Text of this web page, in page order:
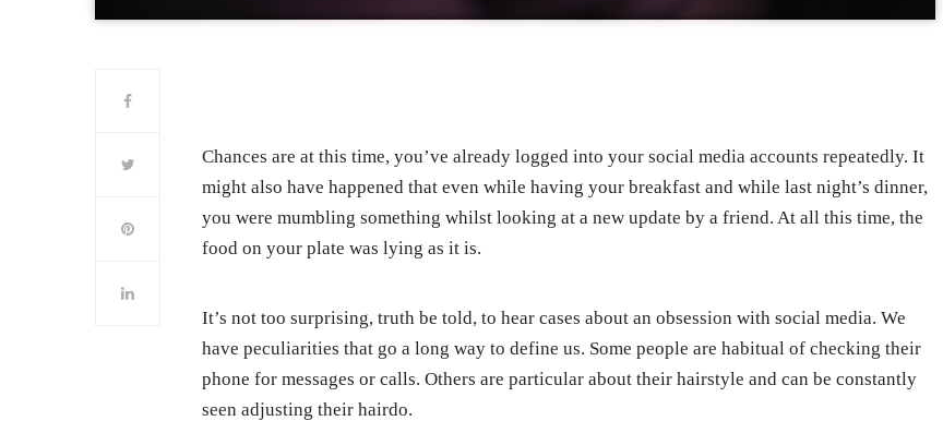
Chances are at this time, you’ve already logged into your social media accounts repeatedly. It
might also have happened that even while having your breakfast and while last night’s dinner,
you were mumbling something whilst looking at a new update by a friend. At all this time, the
food on your plate was lying as it is.
It’s not too surprising, truth be told, to hear cases about an obsession with social media. We
have peculiarities that go a long way to define us. Some people are habitual of checking their
phone for messages or calls. Others are particular about their hairstyle and can be constantly
seen adjusting their hairdo.